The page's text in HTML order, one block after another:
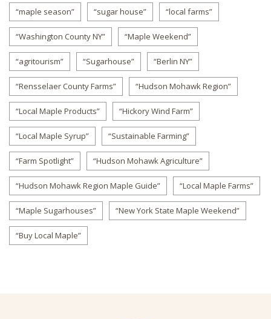
“maple season” “sugar house” “local farms”
“Washington County NY” “Maple Weekend”
“agritourism” “Sugarhouse” “Berlin NY”
“Rensselaer County Farms” “Hudson Mohawk Region”
“Local Maple Products” “Hickory Wind Farm”
“Local Maple Syrup” “Sustainable Farming”
“Farm Spotlight” “Hudson Mohawk Agriculture”
“Hudson Mohawk Region Maple Guide” “Local Maple Farms”
“Maple Sugarhouses” “New York State Maple Weekend”
“Buy Local Maple”